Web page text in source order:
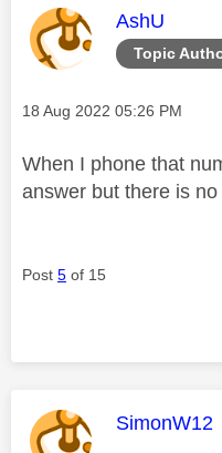
Topic
This
AshU
Message posted on
‎18 Aug 2022 05:26 PM
When I phone that
answer but there is no
Post 5 of 15
This
SimonW12